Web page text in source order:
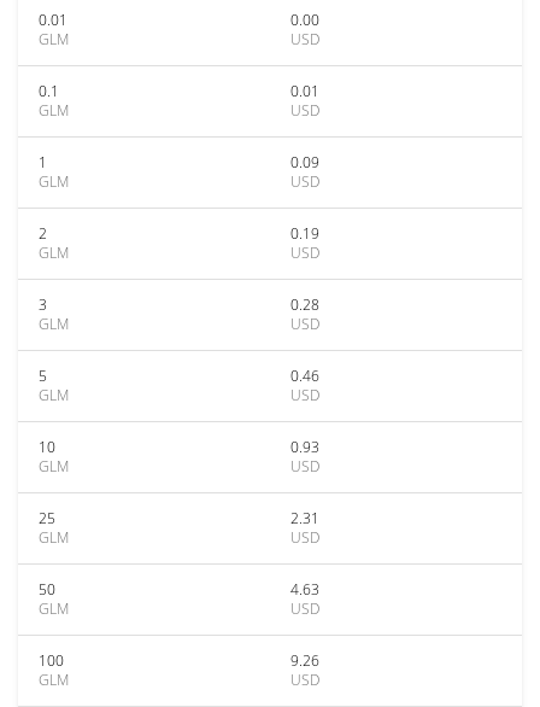
0.01
GLM
0.00
USD
0.1
GLM
0.01
USD
1
GLM
0.09
USD
2
GLM
0.19
USD
3
GLM
0.28
USD
5
GLM
0.46
USD
10
GLM
0.93
USD
25
GLM
2.31
USD
50
GLM
4.63
USD
100
GLM
9.26
USD